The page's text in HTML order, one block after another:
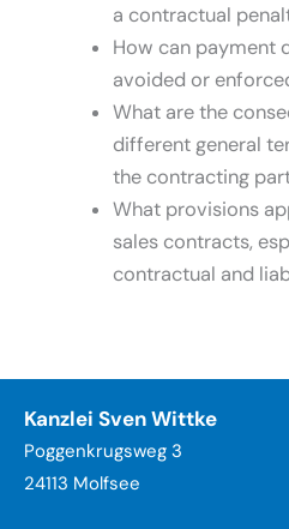
a contractual
How can payment
avoided or
What are the
different general
the contracting
What provisions
sales contracts,
contractual and
Kanzlei Sven Wittke
Poggenkrugsweg 3
24113 Molfsee